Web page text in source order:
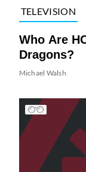
TELEVISION
Who Are
Dragons?
Michael Walsh